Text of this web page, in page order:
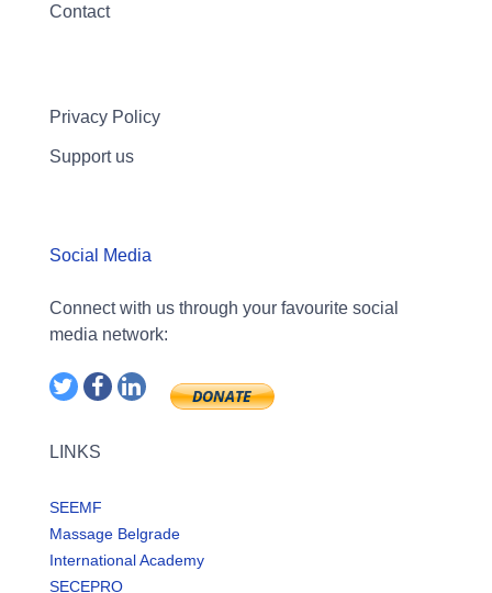
Contact
Privacy Policy
Support us
Social Media
Connect with us through your favourite social
media network:
LINKS
SEEMF
Massage Belgrade
International Academy
SECEPRO